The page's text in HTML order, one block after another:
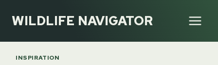
WILDLIFE NAVIGATOR
INSPIRATION